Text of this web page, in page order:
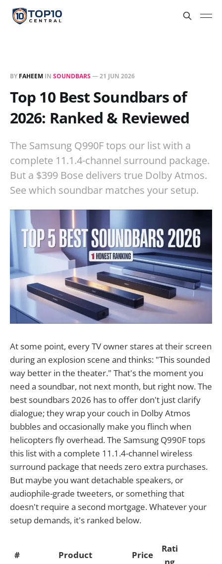
BY FAHEEM IN SOUNDBARS—21 JUN 2026
Top 10 Best Soundbars of
2026: Ranked & Reviewed
The Samsung Q990F tops our list with a
complete 11.1.4-channel surround package.
But a $399 Bose delivers true Dolby Atmos.
See which soundbar matches your setup.
At some point, every TV owner stares at their screen
during an explosion scene and thinks: "This sounded
way better in the theater." That's the moment you
need a soundbar, not next month, but right now. The
best soundbars 2026 has to offer don't just clarify
dialogue; they wrap your couch in Dolby Atmos
bubbles and occasionally make you flinch when
helicopters fly overhead. The Samsung Q990F tops
this list with a complete 11.1.4-channel wireless
surround package that needs zero extra purchases.
But maybe you want detachable speakers, or
audiophile-grade tweeters, or something that
doesn't require a second mortgage. Whatever your
setup demands, it's ranked below.
# Product Price
Rati
ng